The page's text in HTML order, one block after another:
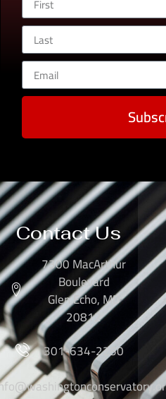
Contact Us
7300 MacArthur
Boulevard
Glen Echo, MD
20812
301-634-2250